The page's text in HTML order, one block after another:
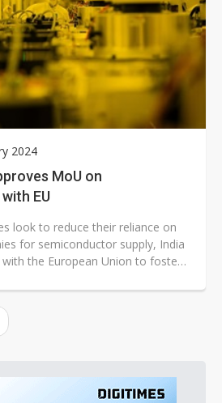
2024
MoU on
EU
look to reduce their reliance on
for semiconductor supply, India
the European Union to foster